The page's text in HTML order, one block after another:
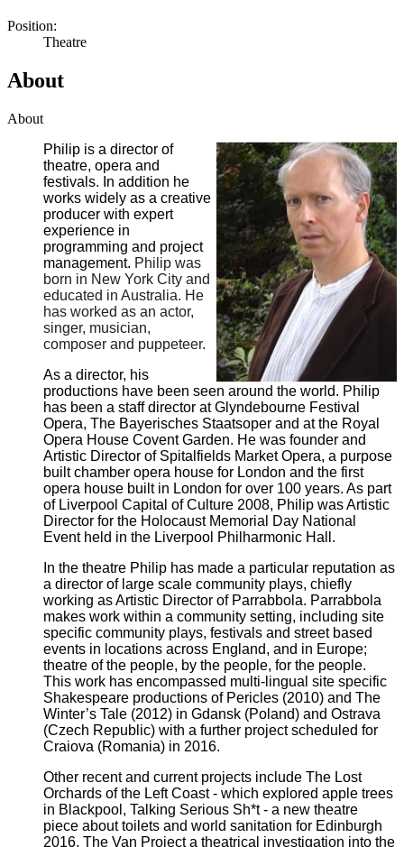
Position:
Theatre
About
About
Philip is a director of
theatre, opera and
festivals. In addition he
works widely as a creative
producer with expert
experience in
programming and project
management. Philip was
born in New York City and
educated in Australia. He
has worked as an actor,
singer, musician,
composer and puppeteer.
As a director, his
productions have been seen around the world. Philip
has been a staff director at Glyndebourne Festival
Opera, The Bayerisches Staatsoper and at the Royal
Opera House Covent Garden. He was founder and
Artistic Director of Spitalfields Market Opera, a purpose
built chamber opera house for London and the first
opera house built in London for over 100 years. As part
of Liverpool Capital of Culture 2008, Philip was Artistic
Director for the Holocaust Memorial Day National
Event held in the Liverpool Philharmonic Hall.
In the theatre Philip has made a particular reputation as
a director of large scale community plays, chiefly
working as Artistic Director of Parrabbola. Parrabbola
makes work within a community setting, including site
specific community plays, festivals and street based
events in locations across England, and in Europe;
theatre of the people, by the people, for the people.
This work has encompassed multi-lingual site specific
Shakespeare productions of Pericles (2010) and The
Winter’s Tale (2012) in Gdansk (Poland) and Ostrava
(Czech Republic) with a further project scheduled for
Craiova (Romania) in 2016.
Other recent and current projects include The Lost
Orchards of the Left Coast - which explored apple trees
in Blackpool, Talking Serious Sh*t - a new theatre
piece about toilets and world sanitation for Edinburgh
2016, The Van Project a theatrical investigation into the